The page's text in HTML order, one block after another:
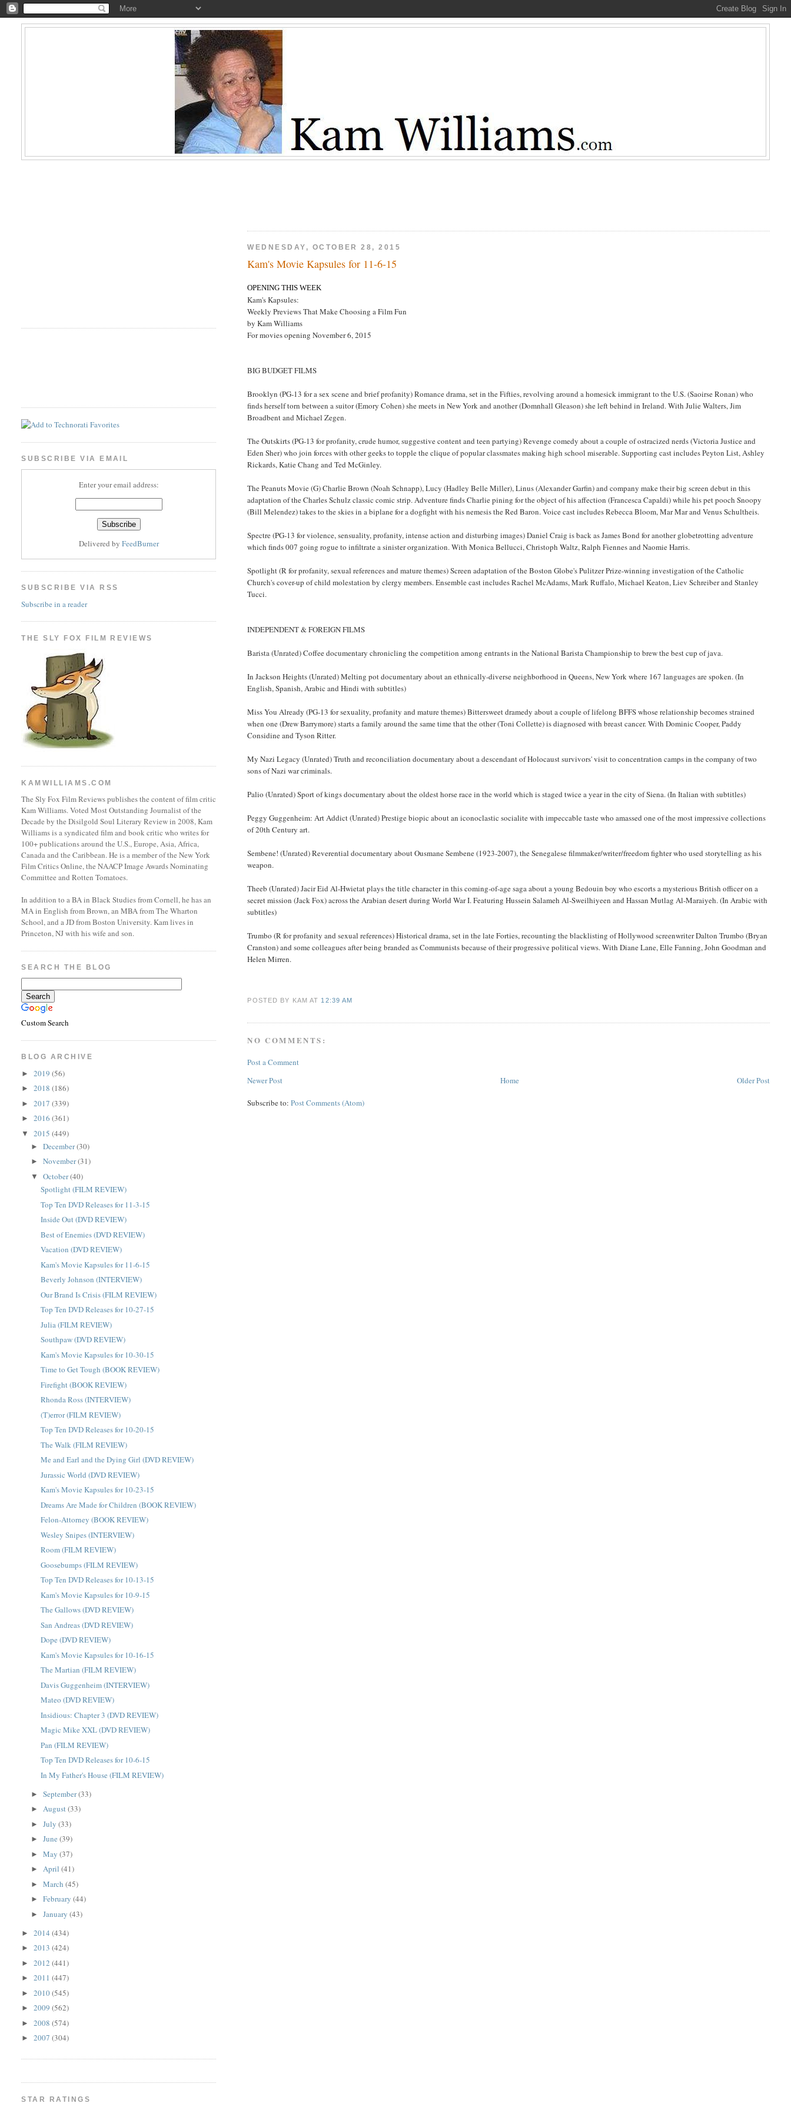
WEDNESDAY, OCTOBER 28, 2015
Kam's Movie Kapsules for 11-6-15
OPENING THIS WEEK
Kam's Kapsules:
Weekly Previews That Make Choosing a Film Fun
by Kam Williams
For movies opening November 6, 2015
BIG BUDGET FILMS
Brooklyn (PG-13 for a sex scene and brief profanity) Romance drama, set in the Fifties, revolving around a homesick immigrant to the U.S. (Saoirse Ronan) who
finds herself torn between a suitor (Emory Cohen) she meets in New York and another (Domnhall Gleason) she left behind in Ireland. With Julie Walters, Jim
Broadbent and Michael Zegen.
The Outskirts (PG-13 for profanity, crude humor, suggestive content and teen partying) Revenge comedy about a couple of ostracized nerds (Victoria Justice and
Eden Sher) who join forces with other geeks to topple the clique of popular classmates making high school miserable. Supporting cast includes Peyton List, Ashley
Rickards, Katie Chang and Ted McGinley.
The Peanuts Movie (G) Charlie Brown (Noah Schnapp), Lucy (Hadley Belle Miller), Linus (Alexander Garfin) and company make their big screen debut in this
adaptation of the Charles Schulz classic comic strip. Adventure finds Charlie pining for the object of his affection (Francesca Capaldi) while his pet pooch Snoopy
(Bill Melendez) takes to the skies in a biplane for a dogfight with his nemesis the Red Baron. Voice cast includes Rebecca Bloom, Mar Mar and Venus Schultheis.
Spectre (PG-13 for violence, sensuality, profanity, intense action and disturbing images) Daniel Craig is back as James Bond for another globetrotting adventure
which finds 007 going rogue to infiltrate a sinister organization. With Monica Bellucci, Christoph Waltz, Ralph Fiennes and Naomie Harris.
Spotlight (R for profanity, sexual references and mature themes) Screen adaptation of the Boston Globe's Pulitzer Prize-winning investigation of the Catholic
Church's cover-up of child molestation by clergy members. Ensemble cast includes Rachel McAdams, Mark Ruffalo, Michael Keaton, Liev Schreiber and Stanley
Tucci.
INDEPENDENT & FOREIGN FILMS
Barista (Unrated) Coffee documentary chronicling the competition among entrants in the National Barista Championship to brew the best cup of java.
In Jackson Heights (Unrated) Melting pot documentary about an ethnically-diverse neighborhood in Queens, New York where 167 languages are spoken. (In
English, Spanish, Arabic and Hindi with subtitles)
Miss You Already (PG-13 for sexuality, profanity and mature themes) Bittersweet dramedy about a couple of lifelong BFFS whose relationship becomes strained
when one (Drew Barrymore) starts a family around the same time that the other (Toni Collette) is diagnosed with breast cancer. With Dominic Cooper, Paddy
Considine and Tyson Ritter.
My Nazi Legacy (Unrated) Truth and reconciliation documentary about a descendant of Holocaust survivors' visit to concentration camps in the company of two
sons of Nazi war criminals.
Palio (Unrated) Sport of kings documentary about the oldest horse race in the world which is staged twice a year in the city of Siena. (In Italian with subtitles)
Peggy Guggenheim: Art Addict (Unrated) Prestige biopic about an iconoclastic socialite with impeccable taste who amassed one of the most impressive collections
of 20th Century art.
Sembene! (Unrated) Reverential documentary about Ousmane Sembene (1923-2007), the Senegalese filmmaker/writer/freedom fighter who used storytelling as his
weapon.
Theeb (Unrated) Jacir Eid Al-Hwietat plays the title character in this coming-of-age saga about a young Bedouin boy who escorts a mysterious British officer on a
secret mission (Jack Fox) across the Arabian desert during World War I. Featuring Hussein Salameh Al-Sweilhiyeen and Hassan Mutlag Al-Maraiyeh. (In Arabic with
subtitles)
Trumbo (R for profanity and sexual references) Historical drama, set in the late Forties, recounting the blacklisting of Hollywood screenwriter Dalton Trumbo (Bryan
Cranston) and some colleagues after being branded as Communists because of their progressive political views. With Diane Lane, Elle Fanning, John Goodman and
Helen Mirren.
POSTED BY KAMAT 12:39 AM
NO COMMENTS:
Post a Comment
Newer Post
Older Post
Home
Subscribe to:Post Comments (Atom)
SUBSCRIBE VIA EMAIL
Enter your email address:
Delivered by FeedBurner
SUBSCRIBE VIA RSS
Subscribe in a reader
THE SLY FOX FILM REVIEWS
KAMWILLIAMS.COM
The Sly Fox Film Reviews publishes the content of film critic
Kam Williams. Voted Most Outstanding Journalist of the
Decade by the Disilgold Soul Literary Review in 2008, Kam
Williams is a syndicated film and book critic who writes for
100+ publications around the U.S., Europe, Asia, Africa,
Canada and the Caribbean. He is a member of the New York
Film Critics Online, the NAACP Image Awards Nominating
Committee and Rotten Tomatoes.
In addition to a BA in Black Studies from Cornell, he has an
MA in English from Brown, an MBA from The Wharton
School, and a JD from Boston University. Kam lives in
Princeton, NJ with his wife and son.
SEARCH THE BLOG
Custom Search
BLOG ARCHIVE
►2019(56)
►2018(186)
►2017(339)
►2016(361)
▼2015(449)
►December(30)
►November(31)
▼October(40)
Spotlight (FILM REVIEW)
Top Ten DVD Releases for 11-3-15
Inside Out (DVD REVIEW)
Best of Enemies (DVD REVIEW)
Vacation (DVD REVIEW)
Kam's Movie Kapsules for 11-6-15
Beverly Johnson (INTERVIEW)
Our Brand Is Crisis (FILM REVIEW)
Top Ten DVD Releases for 10-27-15
Julia (FILM REVIEW)
Southpaw (DVD REVIEW)
Kam's Movie Kapsules for 10-30-15
Time to Get Tough (BOOK REVIEW)
Firefight (BOOK REVIEW)
Rhonda Ross (INTERVIEW)
(T)error (FILM REVIEW)
Top Ten DVD Releases for 10-20-15
The Walk (FILM REVIEW)
Me and Earl and the Dying Girl (DVD REVIEW)
Jurassic World (DVD REVIEW)
Kam's Movie Kapsules for 10-23-15
Dreams Are Made for Children (BOOK REVIEW)
Felon-Attorney (BOOK REVIEW)
Wesley Snipes (INTERVIEW)
Room (FILM REVIEW)
Goosebumps (FILM REVIEW)
Top Ten DVD Releases for 10-13-15
Kam's Movie Kapsules for 10-9-15
The Gallows (DVD REVIEW)
San Andreas (DVD REVIEW)
Dope (DVD REVIEW)
Kam's Movie Kapsules for 10-16-15
The Martian (FILM REVIEW)
Davis Guggenheim (INTERVIEW)
Mateo (DVD REVIEW)
Insidious: Chapter 3 (DVD REVIEW)
Magic Mike XXL (DVD REVIEW)
Pan (FILM REVIEW)
Top Ten DVD Releases for 10-6-15
In My Father's House (FILM REVIEW)
►September(33)
►August(33)
►July(33)
►June(39)
►May(37)
►April(41)
►March(45)
►February(44)
►January(43)
►2014(434)
►2013(424)
►2012(441)
►2011(447)
►2010(545)
►2009(562)
►2008(574)
►2007(304)
STAR RATINGS